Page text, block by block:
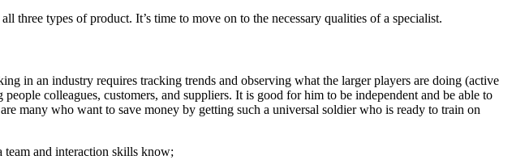
three types of product. It’s time to move on to the necessary qualities of a specialist.
in an industry requires tracking trends and observing what the larger players are doing (active
colleagues, customers, and suppliers. It is good for him to be independent and be able to
many who want to save money by getting such a universal soldier who is ready to train on
and interaction skills know;